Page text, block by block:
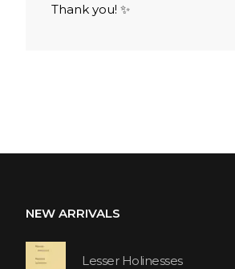
Thank you! ✨
NEW ARRIVALS
Lesser Holinesses